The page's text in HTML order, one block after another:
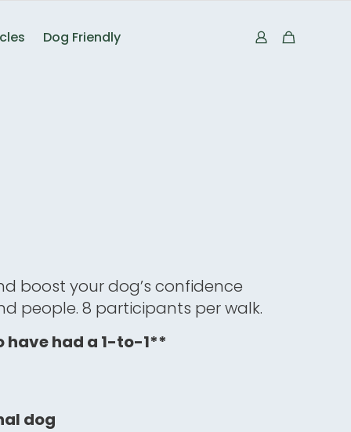
Dog Friendly
boost your dog’s confidence
people. 8 participants per walk.
have had a 1-to-1**
dog